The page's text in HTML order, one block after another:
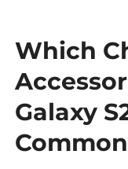
Which
Galaxy